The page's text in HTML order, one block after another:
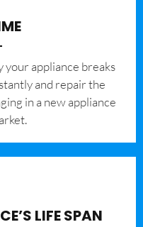
your appliance breaks
and repair the
in a new appliance
LIFE SPAN